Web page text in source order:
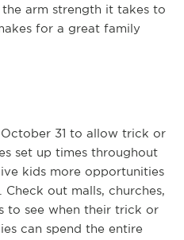
arm strength it takes to
for a great family
31 to allow trick or
set up times throughout
kids more opportunities
out malls, churches,
to see when their trick or
can spend the entire